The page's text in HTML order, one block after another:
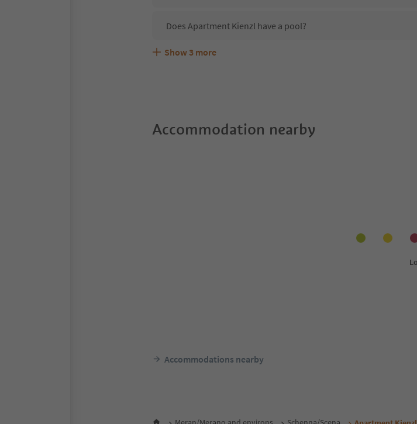
Does Apartment Kienzl have a pool?
Are pets allowed at the Apartment Kienzl?
What kind of services does Apartment Kienzl offer?
Does Apartment Kienzl offer the Suedtirol Guestpass?
Show 3 more
Accommodation nearby
Accommodations nearby